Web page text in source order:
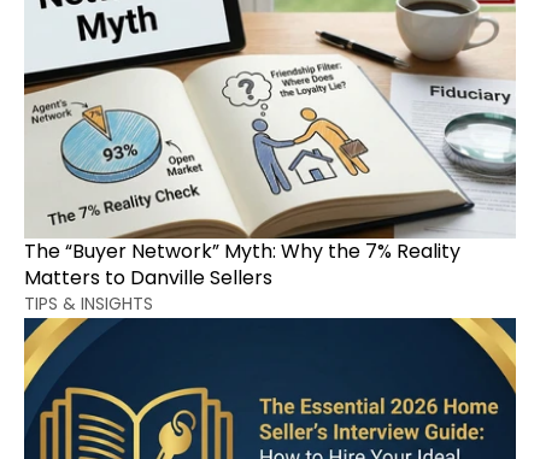
The “Buyer Network” Myth: Why the 7% Reality
Matters to Danville Sellers
TIPS & INSIGHTS